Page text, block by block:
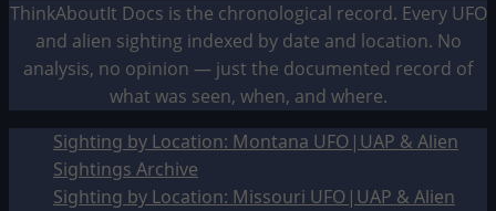
ThinkAboutIt Docs is the chronological record. Every UFO
and alien sighting indexed by date and location. No
analysis, no opinion — just the documented record of
what was seen, when, and where.
Sighting by Location: Montana UFO|UAP & Alien
Sightings Archive
Sighting by Location: Missouri UFO|UAP & Alien